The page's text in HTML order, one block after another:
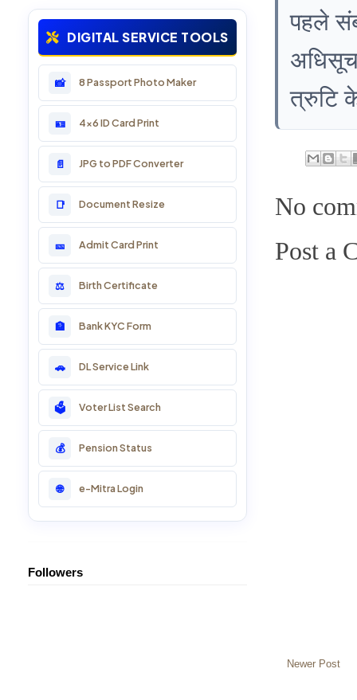
पहले
त्रुटि
No
Post a
Newer Post
13: Marriage, Birth & Death
14: PAN Card & Business
DIGITAL SERVICE TOOLS
📸 8 Passport Photo Maker
🪪 4x6 ID Card Print
📄 JPG to PDF Converter
📑 Document Resize
🎫 Admit Card Print
⚖️ Birth Certificate
🏦 Bank KYC Form
🚗 DL Service Link
🗳️ Voter List Search
💰 Pension Status
🌐 e-Mitra Login
Followers